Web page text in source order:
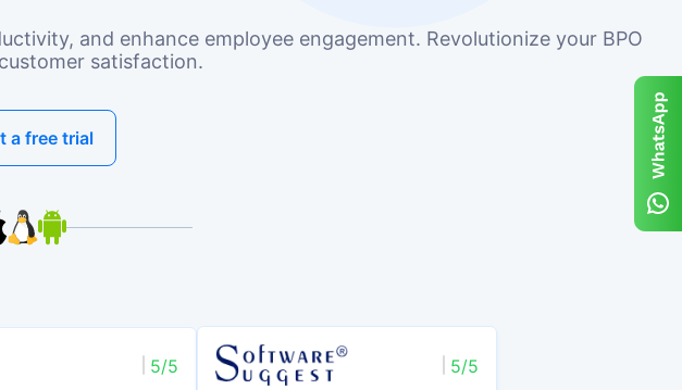
and enhance employee engagement. Revolutionize your BPO
satisfaction.
a free trial
5/5 5/5